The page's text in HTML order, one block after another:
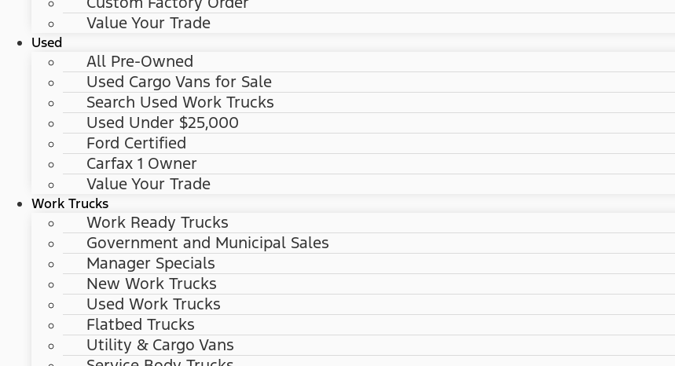
Value Your Trade
Used
All Pre-Owned
Used Cargo Vans for Sale
Search Used Work Trucks
Used Under $25,000
Ford Certified
Carfax 1 Owner
Value Your Trade
Work Trucks
Work Ready Trucks
Government and Municipal Sales
Manager Specials
New Work Trucks
Used Work Trucks
Flatbed Trucks
Utility & Cargo Vans